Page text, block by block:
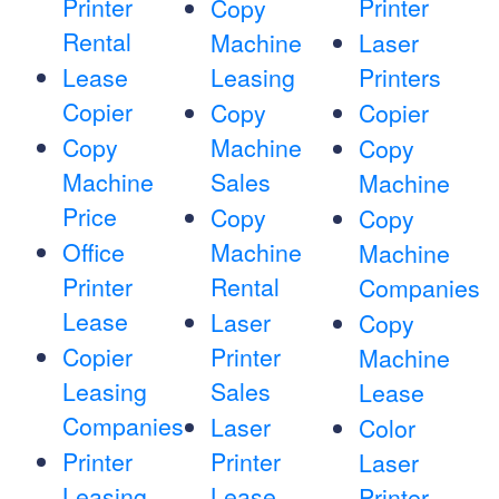
Printer
Rental
Lease
Copier
Copy
Machine
Price
Office
Printer
Lease
Copier
Leasing
Companies
Printer
Copy
Machine
Leasing
Copy
Machine
Sales
Copy
Machine
Rental
Laser
Printer
Sales
Laser
Printer
Printer
Laser
Printers
Copier
Copy
Machine
Copy
Machine
Companies
Copy
Machine
Lease
Color
Laser